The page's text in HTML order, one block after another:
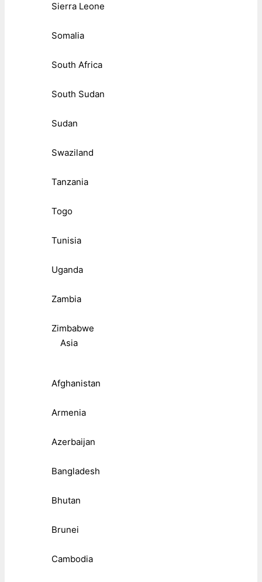
Sierra Leone
Somalia
South Africa
South Sudan
Sudan
Swaziland
Tanzania
Togo
Tunisia
Uganda
Zambia
Zimbabwe
Asia
Afghanistan
Armenia
Azerbaijan
Bangladesh
Bhutan
Brunei
Cambodia